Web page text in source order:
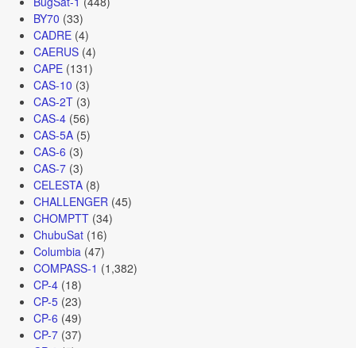
BY70 (33)
CADRE(4)
CAERUS(4)
CAPE(131)
CAS-10 (3)
CAS-2T(3)
CAS-4(56)
CAS-5A(5)
CAS-6 (3)
CAS-7(3)
CELESTA(8)
CHALLENGER (45)
CHOMPTT(34)
ChubuSat(16)
Columbia (47)
COMPASS-1 (1,382)
CP-4(18)
CP-5(23)
CP-6 (49)
CP-7(37)